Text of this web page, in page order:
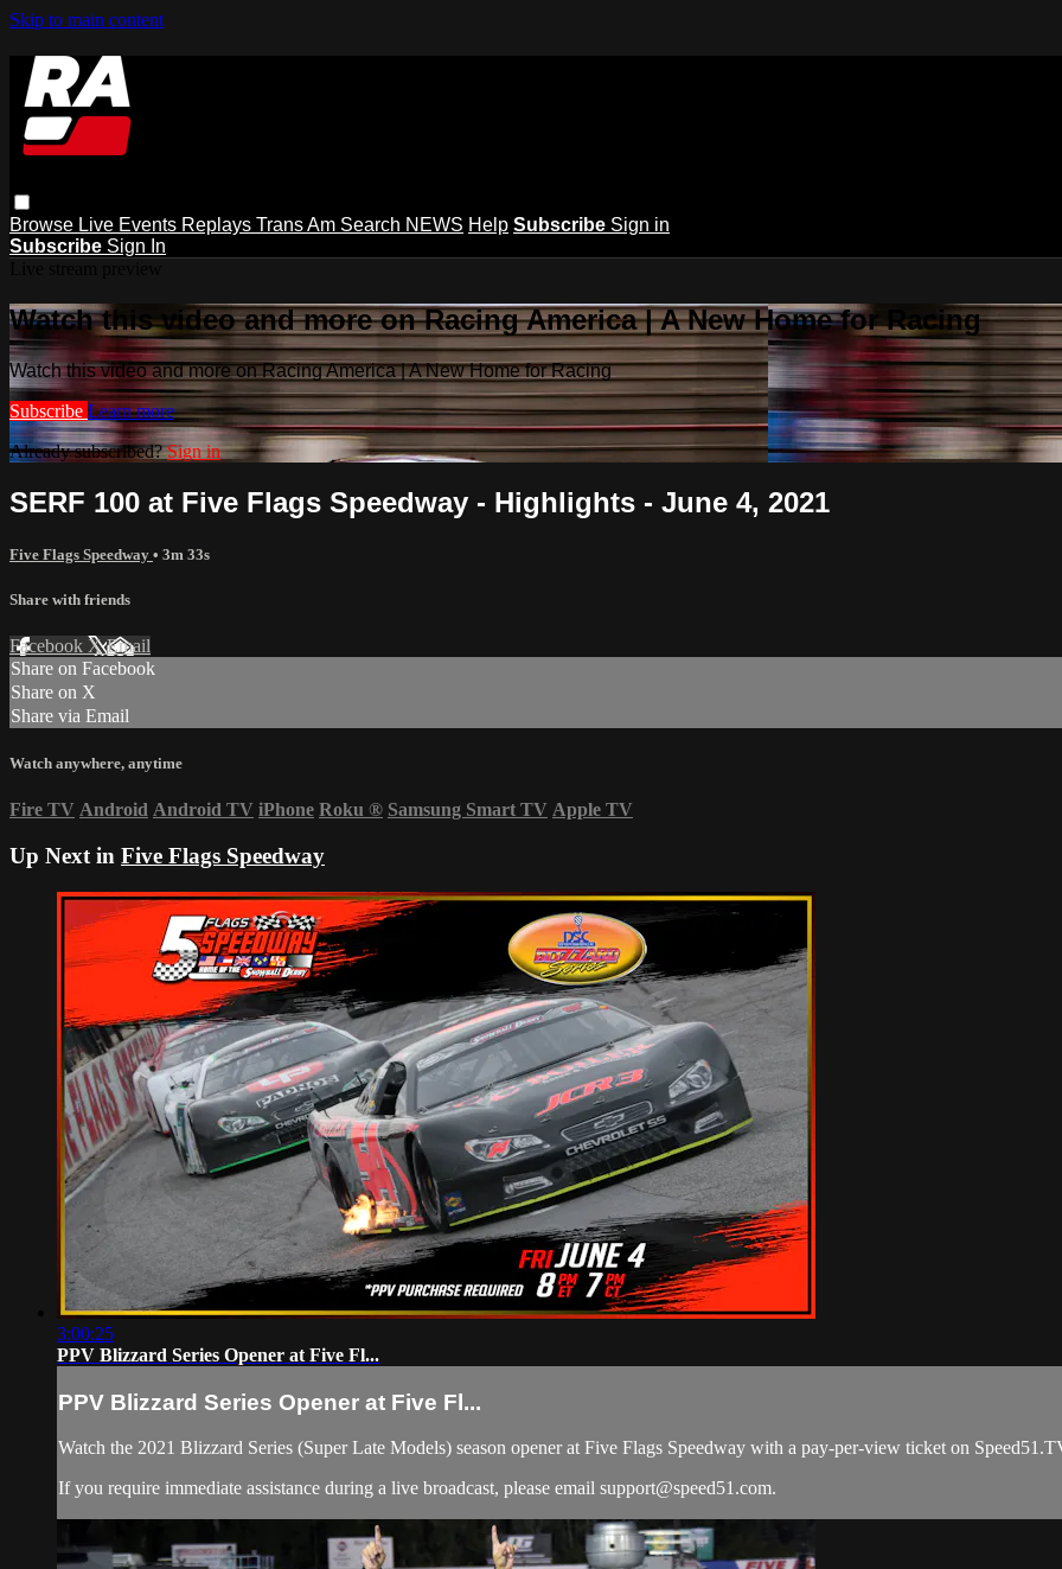
Skip to main content
Browse Live Events Replays Trans Am Search NEWS Help Subscribe Sign in
Subscribe Sign In
Watch this video and more on Racing America | A New Home for Racing
Watch this video and more on Racing America | A New Home for Racing
Subscribe Learn more
Already subscribed?Sign in
SERF 100 at Five Flags Speedway - Highlights - June 4, 2021
Five Flags Speedway • 3m 33s
Share with friends
Facebook XEmail
Share on Facebook
Share on X
Share via Email
Watch anywhere, anytime
Fire TV Android Android TV iPhone Roku ® Samsung Smart TV Apple TV
Up Next in Five Flags Speedway
3:00:25
PPV Blizzard Series Opener at Five Fl...
PPV Blizzard Series Opener at Five Fl...
Watch the 2021 Blizzard Series (Super Late Models) season opener at Five Flags Speedway with a pay-per-view ticket on
If you require immediate assistance during a live broadcast, please email support@speed51.com.